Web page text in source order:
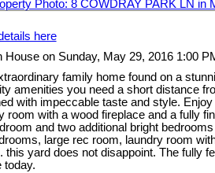
here
House on Sunday, May 29, 2016 1:00
family home found on a
amenities you need a short distance
with impeccable taste and style.
room with a wood fireplace and a fully
and two additional bright
large rec room, laundry room
yard does not disappoint. The fully
today.